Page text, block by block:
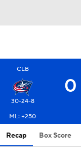
CLB
30-24-8
0
ML: +250
Recap Box Score